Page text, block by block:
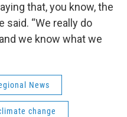
that, you know, the
said. “We really do
we know what we
News
change